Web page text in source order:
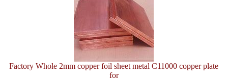
Factory Whole 2mm copper foil sheet metal C11000 copper plate
for